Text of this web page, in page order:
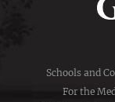
Schools and
For the